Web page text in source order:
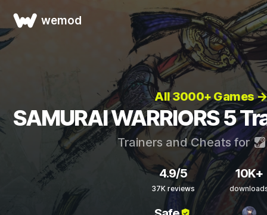
wemod
All 3000+ Games →
SAMURAI WARRIORS 5
Trainers and Cheats for
4.9/5
37K reviews
10K+